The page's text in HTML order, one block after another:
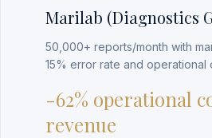
Marilab (Diagnostics
50,000+ reports/month with
15% error rate and operational
-62% operational
revenue